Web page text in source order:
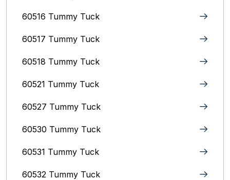
60516 Tummy Tuck
60517 Tummy Tuck
60518 Tummy Tuck
60521 Tummy Tuck
60527 Tummy Tuck
60530 Tummy Tuck
60531 Tummy Tuck
60532 Tummy Tuck